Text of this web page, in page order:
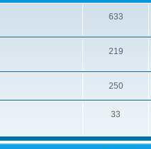
633
219
250
33